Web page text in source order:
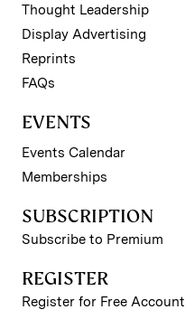
Thought Leadership
Display Advertising
Reprints
FAQs
EVENTS
Events Calendar
Memberships
SUBSCRIPTION
Subscribe to Premium
REGISTER
Register for Free Account